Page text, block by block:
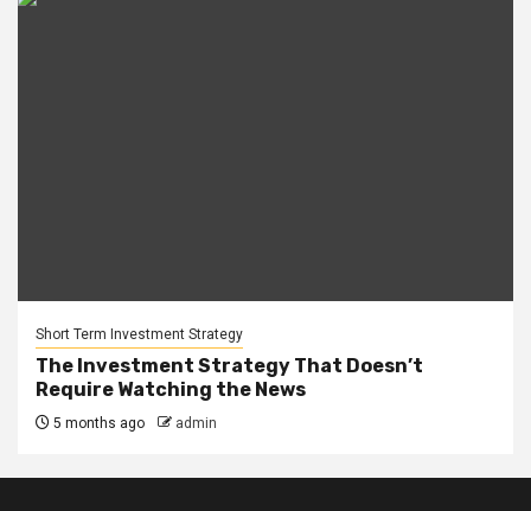
Short Term Investment Strategy
The Investment Strategy That Doesn’t
Require Watching the News
5 months ago admin